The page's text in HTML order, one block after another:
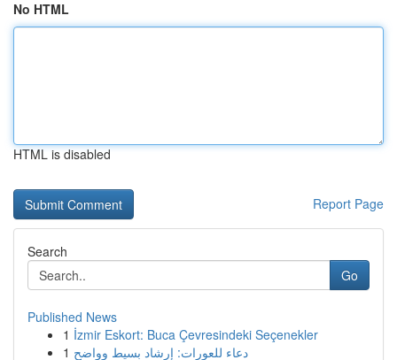
No HTML
HTML is disabled
Report Page
Search
Go
Published News
1 İzmir Eskort: Buca Çevresindeki Seçenekler
1 دعاء للعورات: إرشاد بسيط وواضح